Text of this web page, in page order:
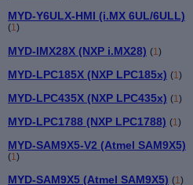
MYD-Y6ULX-HMI (i.MX 6UL/6ULL)
(1)
MYD-IMX28X (NXP i.MX28) (1 )
MYD-LPC185X (NXP LPC185x) (1 )
MYD-LPC435X (NXP LPC435x) (1 )
MYD-LPC1788 (NXP LPC1788) (1 )
MYD-SAM9X5-V2 (Atmel SAM9X5)
(1 )
MYD-SAM9X5 (Atmel SAM9X5) (1 )